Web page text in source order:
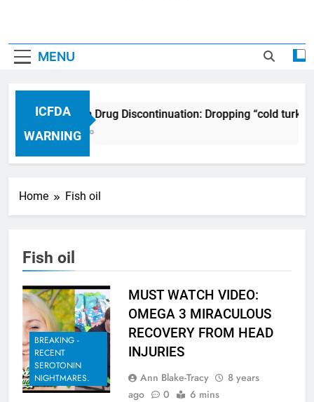
MENU
ICFDA
WARNING
ICFDA on Drug Discontinuation: Dropping “cold
17 Years Ago
Home Fish oil
Fish oil
BREAKING -
RECENT
SEROTONIN
NIGHTMARES.
MUST WATCH VIDEO:
OMEGA 3 MIRACULOUS
RECOVERY FROM HEAD
INJURIES
Ann Blake-Tracy
8 years
ago
0 6 mins